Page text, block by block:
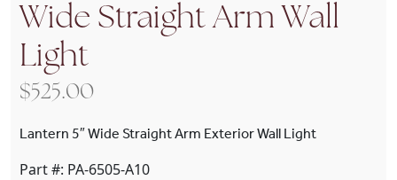
Wide Straight Arm Wall
Light
$525.00
Lantern 5″ Wide Straight Arm Exterior Wall Light
Part #: PA-6505-A10